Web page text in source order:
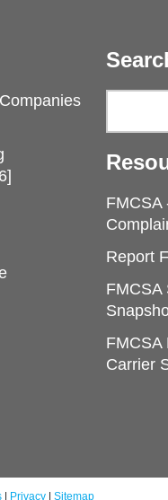
FMCSA
Report
FMCSA
FMCSA
Carrier
Privacy Sitemap